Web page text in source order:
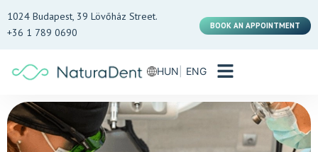
1024 Budapest, 39 Lövőház Street.
+36 1 789 0690
BOOK AN APPOINTMENT
HUN ENG